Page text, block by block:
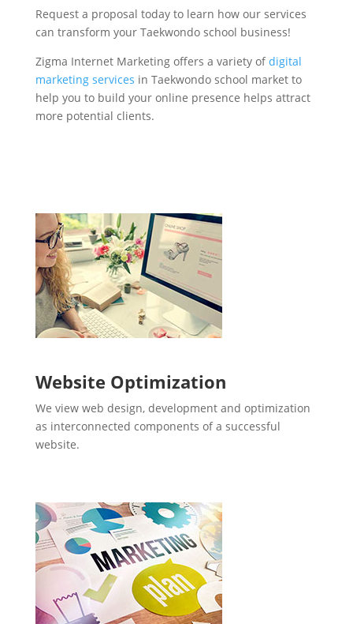
Request a proposal today to learn how our services
can transform your Taekwondo school business!
Zigma Internet Marketing offers a variety ofdigital
marketing services in Taekwondo school market to
help you to build your online presence helps attract
more potential clients.
Website Optimization
We view web design, development and optimization
as interconnected components of a successful
website.